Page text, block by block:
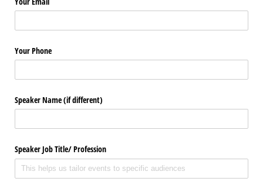
Your Phone
Speaker Name (if different)
Speaker Job Title/​ Profession